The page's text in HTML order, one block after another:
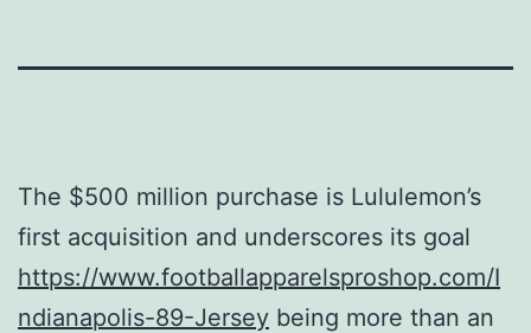
The $500 million purchase is Lululemon’s
first acquisition and underscores its goal
https://www.footballapparelsproshop.com/I
ndianapolis-89-Jersey being more than an